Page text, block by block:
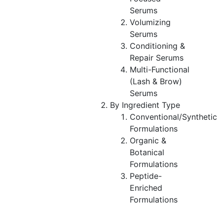
Serums
Volumizing
Serums
Conditioning &
Repair Serums
Multi-Functional
(Lash & Brow)
Serums
By Ingredient Type
Conventional/Synthetic
Formulations
Organic &
Botanical
Formulations
Peptide-
Enriched
Formulations